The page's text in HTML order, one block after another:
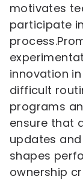
motivates
participate
innovation
difficult
programs
ensure that
updates
shapes
ownership